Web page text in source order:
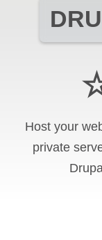
Host your
private